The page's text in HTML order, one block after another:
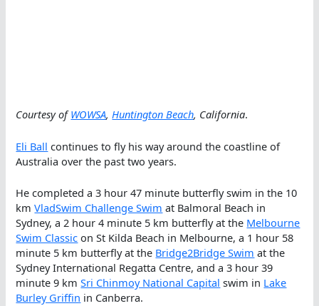
Courtesy ofWOWSA,Huntington Beach, California.
Eli Ball continues to fly his way around the coastline of
Australia over the past two years.
He completed a 3 hour 47 minute butterfly swim in the 10
kmVladSwim Challenge Swim at Balmoral Beach in
Sydney, a 2 hour 4 minute 5 km butterfly at the Melbourne
Swim Classic on St Kilda Beach in Melbourne, a 1 hour 58
minute 5 km butterfly at the Bridge2Bridge Swim at the
Sydney International Regatta Centre, and a 3 hour 39
minute 9 kmSri Chinmoy National Capital swim in Lake
Burley Griffin in Canberra.